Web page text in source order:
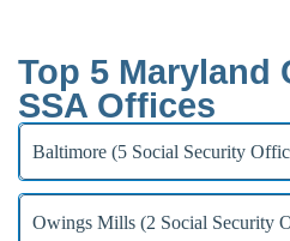
Top 5 Maryland
SSA Offices
Baltimore (5 Social Security
Owings Mills (2 Social Security